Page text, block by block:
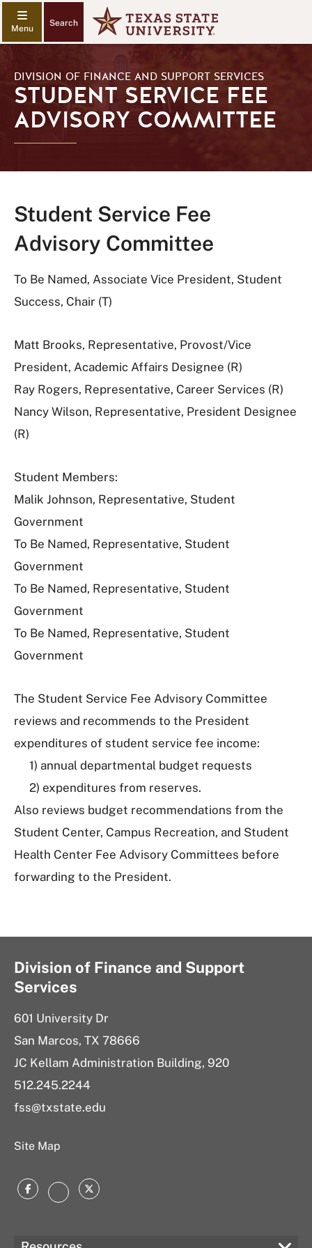
Search
DIVISION OF FINANCE AND SUPPORT SERVICES
STUDENT SERVICE FEE
ADVISORY COMMITTEE
Student Service Fee
Advisory Committee
To Be Named, Associate Vice President, Student
Success, Chair (T)
Matt Brooks, Representative, Provost/Vice
President, Academic Affairs Designee (R)
Ray Rogers, Representative, Career Services (R)
Nancy Wilson, Representative, President Designee
(R)
Student Members:
Malik Johnson, Representative, Student
Government
To Be Named, Representative, Student
Government
To Be Named, Representative, Student
Government
To Be Named, Representative, Student
Government
The Student Service Fee Advisory Committee
reviews and recommends to the President
expenditures of student service fee income:
1) annual departmental budget requests
2) expenditures from reserves.
Also reviews budget recommendations from the
Student Center, Campus Recreation, and Student
Health Center Fee Advisory Committees before
forwarding to the President.
Division of Finance and Support
Services
601 University Dr
San Marcos, TX 78666
JC Kellam Administration Building, 920
512.245.2244
fss@txstate.edu
Site Map
FacebookInstagram
Twitter